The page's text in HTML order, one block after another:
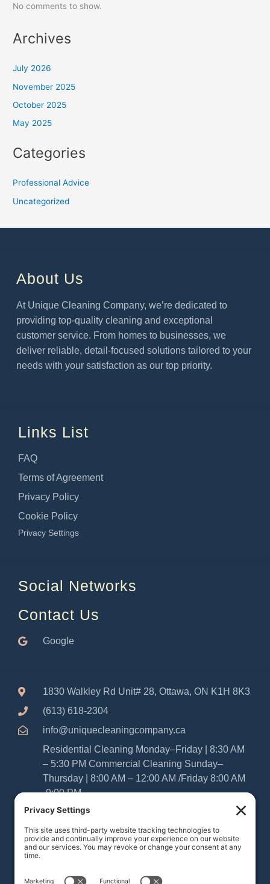
No comments to show.
Archives
July 2026
November 2025
October 2025
May 2025
Categories
Professional Advice
Uncategorized
1830 Walkley Rd Unit# 28, Ottawa, ON K1H 8K3
(613) 618-2304
info@uniquecleaningcompany.ca
Residential Cleaning Monday–Friday | 8:30 AM
– 5:30 PM Commercial Cleaning Sunday–
Thursday | 8:00 AM – 12:00 AM /Friday 8:00 AM
-9:00 PM
cleaning teams are closed from Friday at
sundown until Saturday at sundown. We
to serving your home or business during our
Social Networks
Contact Us
Google
Links List
FAQ
Terms of Agreement
Privacy Policy
Cookie Policy
Privacy Settings
About Us
At Unique Cleaning Company, we’re dedicated to
providing top-quality cleaning and exceptional
customer service. From homes to businesses, we
deliver reliable, detail-focused solutions tailored to your
needs with your satisfaction as our top priority.